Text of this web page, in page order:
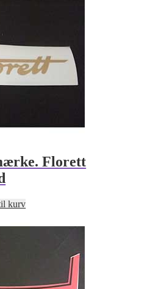
Florett
kurv